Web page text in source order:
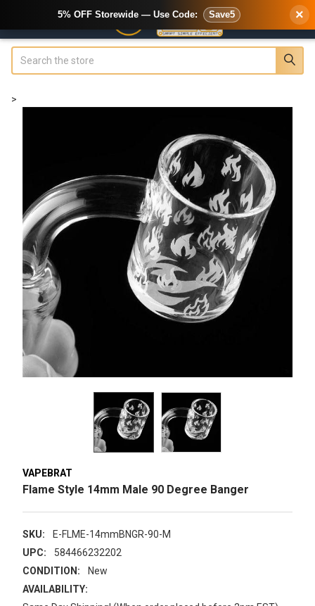
>
VAPEBRAT
Flame Style 14mm Male 90 Degree Banger
SKU:
E-FLME-14mmBNGR-90-M
UPC:
584466232202
CONDITION:
New
AVAILABILITY:
5% OFF Storewide — Use Code: Save5 ×